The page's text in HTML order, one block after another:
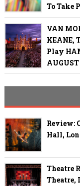
To Take
VAN
KEANE,
Play
Review:
Hall,
Theatre